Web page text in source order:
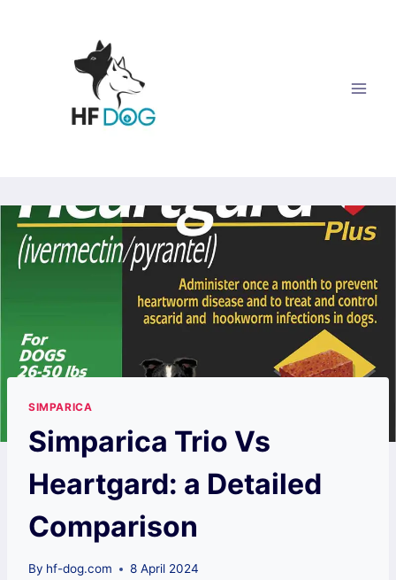
SIMPARICA
Simparica Trio Vs
Heartgard: a Detailed
Comparison
By hf-dog.com 8 April 2024